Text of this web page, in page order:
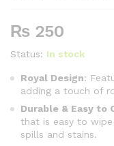
₨ 250
Status: In stock
Royal Design:
adding a touch of
Durable & Easy to
that is easy to
spills and stains.